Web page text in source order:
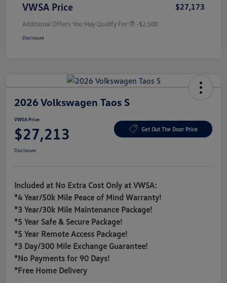
VWSA Price $27,173
Additional Offers You May Qualify For -$2,500
Disclosure
2026 Volkswagen Taos S
VWSA Price
$27,213 Get Out The Door Price
Disclosure
Included at No Extra Cost Only at VWSA:
*4 Year/50k Mile Peace of Mind Warranty!
*3 Year/30k Mile Maintenance Package!
*5 Year Safe & Secure Package!
*5 Year Remote Access Package!
*3 Day/300 Mile Exchange Guarantee!
*No Payments for 90 Days!
*Free Home Delivery